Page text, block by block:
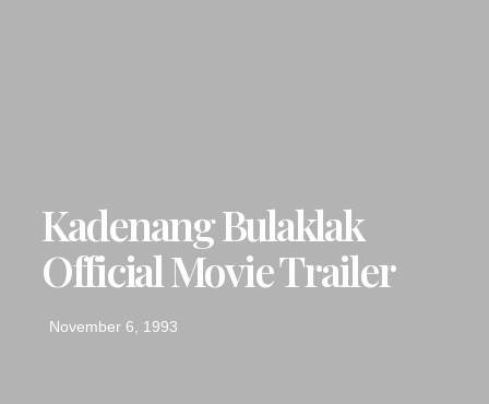
Kadenang Bulaklak
Official Movie Trailer
November 6, 1993